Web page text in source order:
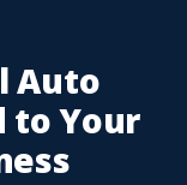
Auto
to Your